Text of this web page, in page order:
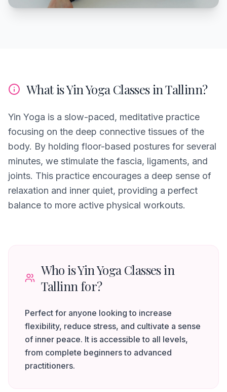
What is Yin Yoga Classes in Tallinn?
Yin Yoga is a slow-paced, meditative practice
focusing on the deep connective tissues of the
body. By holding floor-based postures for several
minutes, we stimulate the fascia, ligaments, and
joints. This practice encourages a deep sense of
relaxation and inner quiet, providing a perfect
balance to more active physical workouts.
Who is Yin Yoga Classes in
Tallinn for?
Perfect for anyone looking to increase
flexibility, reduce stress, and cultivate a sense
of inner peace. It is accessible to all levels,
from complete beginners to advanced
practitioners.